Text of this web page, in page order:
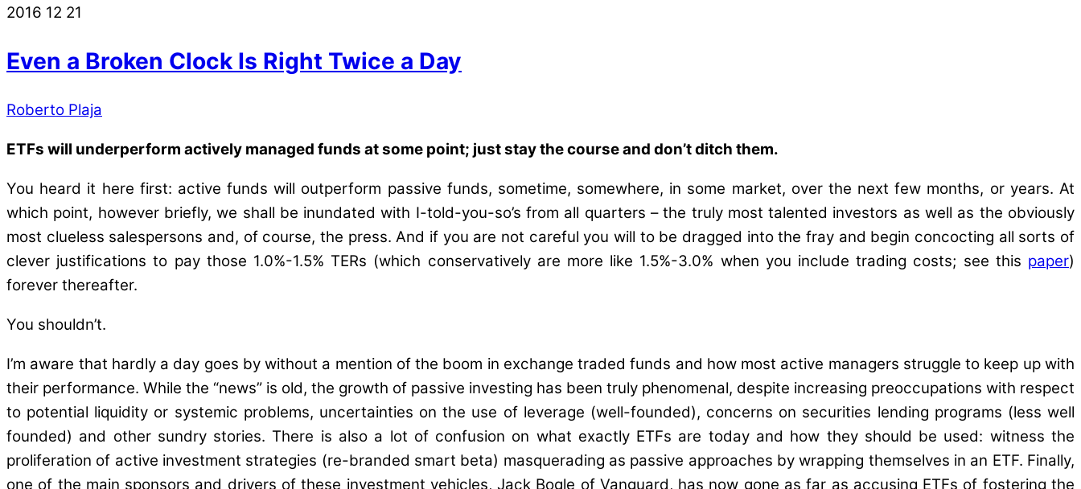
2016 12 21
Even a Broken Clock Is Right Twice a Day
Roberto Plaja
ETFs will underperform actively managed funds at some point; just stay the course and don’t ditch them.
You heard it here first: active funds will outperform passive funds, sometime, somewhere, in some market, over the next few months, or years. At
which point, however briefly, we shall be inundated with I-told-you-so’s from all quarters – the truly most talented investors as well as the obviously
most clueless salespersons and, of course, the press. And if you are not careful you will to be dragged into the fray and begin concocting all sorts of
clever justifications to pay those 1.0%-1.5% TERs (which conservatively are more like 1.5%-3.0% when you include trading costs; see this paper)
forever thereafter.
You shouldn’t.
I’m aware that hardly a day goes by without a mention of the boom in exchange traded funds and how most active managers struggle to keep up with
their performance. While the “news” is old, the growth of passive investing has been truly phenomenal, despite increasing preoccupations with respect
to potential liquidity or systemic problems, uncertainties on the use of leverage (well-founded), concerns on securities lending programs (less well
founded) and other sundry stories. There is also a lot of confusion on what exactly ETFs are today and how they should be used: witness the
proliferation of active investment strategies (re-branded smart beta) masquerading as passive approaches by wrapping themselves in an ETF. Finally,
one of the main sponsors and drivers of these investment vehicles, Jack Bogle of Vanguard, has now gone as far as accusing ETFs of fostering the